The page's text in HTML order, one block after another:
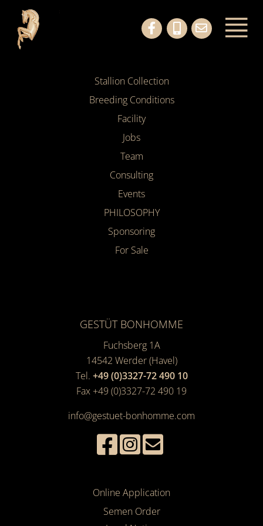
Stallion Collection
Breeding Conditions
Facility
Jobs
Team
Consulting
Events
PHILOSOPHY
Sponsoring
For Sale
GESTÜT BONHOMME
Fuchsberg 1A
14542 Werder (Havel)
Tel. +49 (0)3327-72 490 10
Fax +49 (0)3327-72 490 19
info@gestuet-bonhomme.com
Online Application
Semen Order